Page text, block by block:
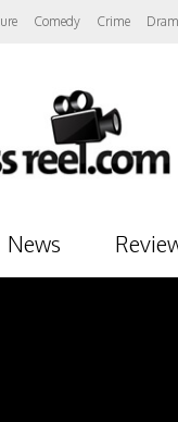
Comedy Crime
News